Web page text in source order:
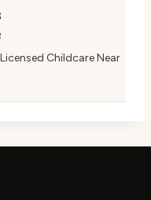
Childcare Near